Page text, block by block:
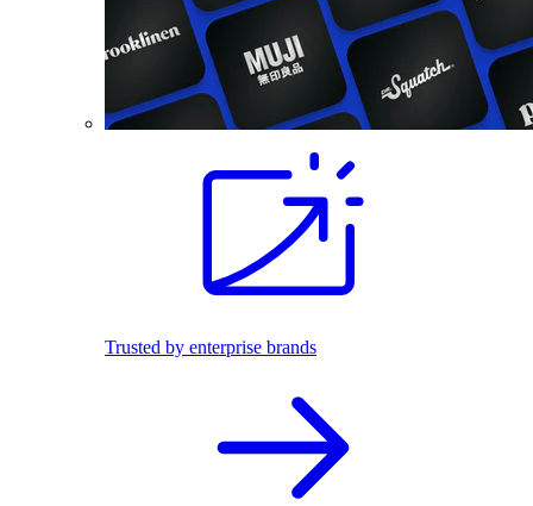
Trusted by enterprise brands